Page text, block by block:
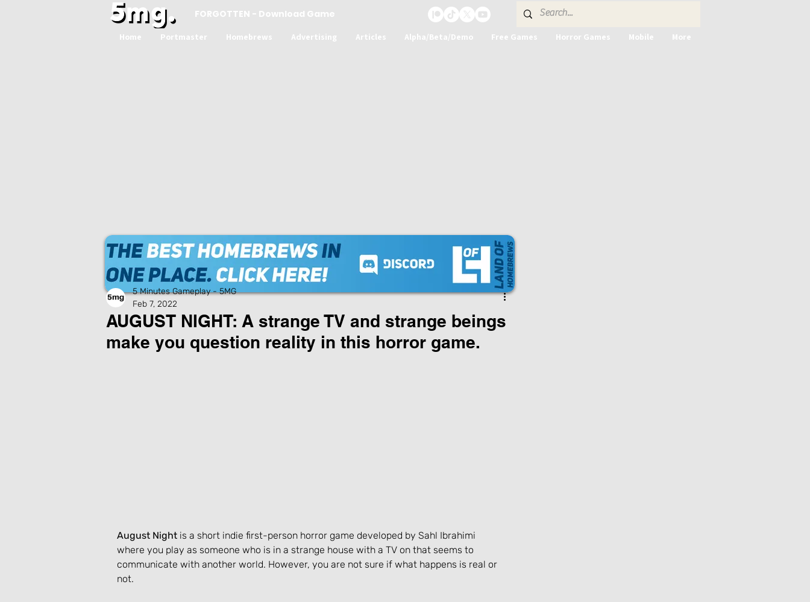
FORGOTTEN - Download Game
Home Portmaster Homebrews Advertising Articles Alpha/Beta/Demo Free Games Horror Games Mobile More
AUGUST NIGHT: A strange TV and strange beings
make you question reality in this horror game.
5 Minutes Gameplay - 5MG
Feb 7, 2022
August Night is a short indie first-person horror game developed by Sahl Ibrahimi
where you play as someone who is in a strange house with a TV on that seems to
communicate with another world. However, you are not sure if what happens is real or
not.